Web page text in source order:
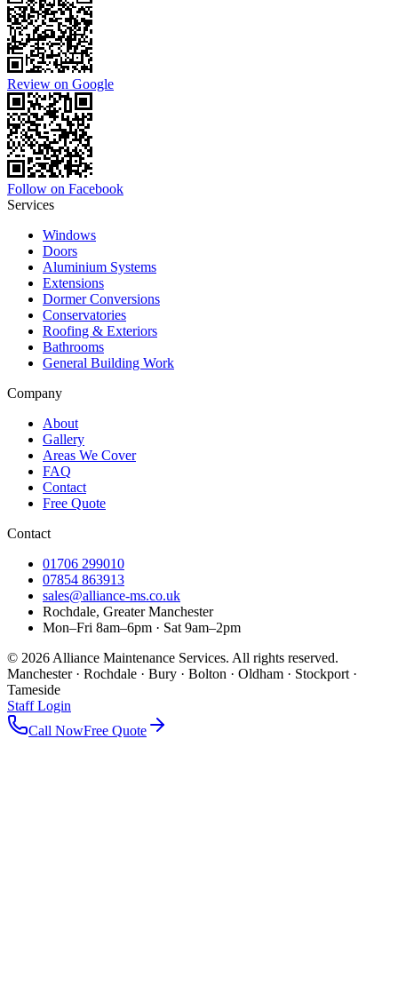
Review on Google
Follow on Facebook
Services
Windows
Doors
Aluminium Systems
Extensions
Dormer Conversions
Conservatories
Roofing & Exteriors
Bathrooms
General Building Work
Company
About
Gallery
Areas We Cover
FAQ
Contact
Free Quote
Contact
01706 299010
07854 863913
sales@alliance-ms.co.uk
Rochdale, Greater Manchester
Mon–Fri 8am–6pm · Sat 9am–2pm
© 2026 Alliance Maintenance Services. All rights reserved.
Manchester · Rochdale · Bury · Bolton · Oldham · Stockport ·
Tameside
Staff Login
Call NowFree Quote